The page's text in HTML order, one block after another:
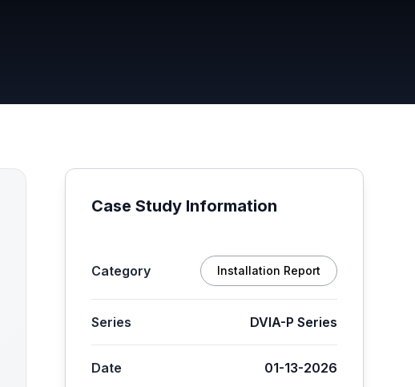
Case Study Information
Category Installation Report
Series DVIA-P Series
Date 01-13-2026